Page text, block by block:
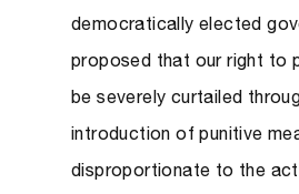
democratically elected
proposed that our right to
be severely curtailed
introduction of punitive
disproportionate to the